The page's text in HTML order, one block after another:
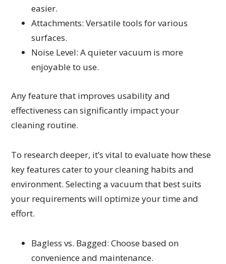
easier.
Attachments: Versatile tools for various
surfaces.
Noise Level: A quieter vacuum is more
enjoyable to use.
Any feature that improves usability and
effectiveness can significantly impact your
cleaning routine.
To research deeper, it’s vital to evaluate how these
key features cater to your cleaning habits and
environment. Selecting a vacuum that best suits
your requirements will optimize your time and
effort.
Bagless vs. Bagged: Choose based on
convenience and maintenance.